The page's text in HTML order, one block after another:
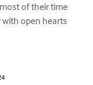
of their time
open hearts